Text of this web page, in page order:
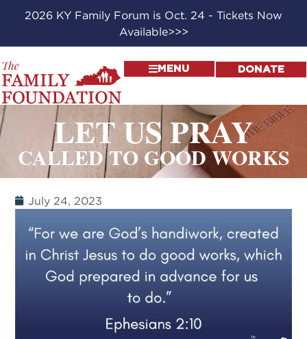
2026 KY Family Forum is Oct. 24 - Tickets Now
Available>>>
MENU DONATE
LET US PRAY
CALLED TO GOOD WORKS
July 24, 2023